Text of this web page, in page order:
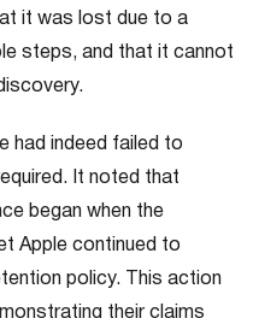
it was lost due to a
steps, and that it cannot
had indeed failed to
It noted that
began when the
Apple continued to
policy. This action
their claims